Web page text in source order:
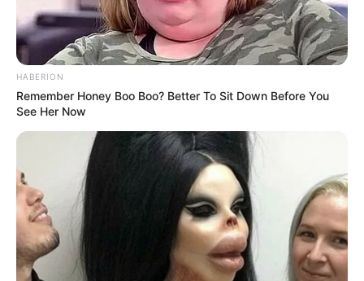
HABERION
Remember Honey Boo Boo? Better To Sit Down Before You
See Her Now